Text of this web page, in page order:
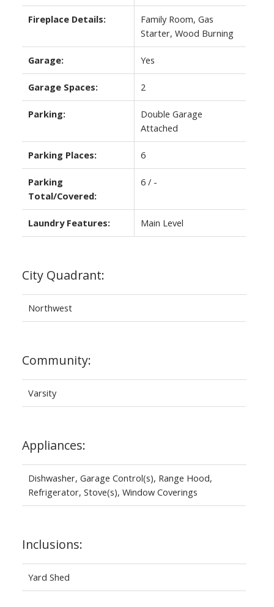
Fireplace Details:
Family Room, Gas
Starter, Wood Burning
Garage: Yes
Garage Spaces: 2
Parking:
Double Garage
Attached
Parking Places: 6
Parking
Total/Covered:
6 / -
Laundry Features: Main Level
City Quadrant:
Northwest
Community:
Varsity
Appliances:
Dishwasher, Garage Control(s), Range Hood,
Refrigerator, Stove(s), Window Coverings
Inclusions:
Yard Shed